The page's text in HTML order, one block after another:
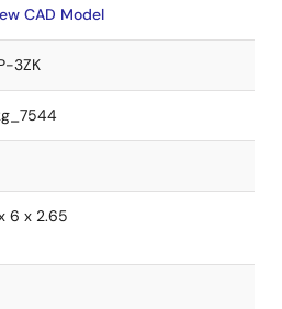
CAD Model
3ZK
6 x 2.65